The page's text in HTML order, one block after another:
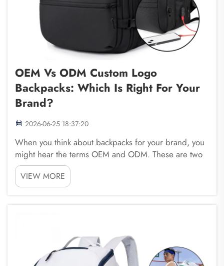
OEM Vs ODM Custom Logo
Backpacks: Which Is Right For Your
Brand?
2026-06-25 18:37:20
When you think about backpacks for your brand, you
might hear the terms OEM and ODM. These are two
ways to get backpacks made with your logo. OEM
stands for Original Equipment Manufacturer. This
means you give a design to a company, and they
VIEW MORE